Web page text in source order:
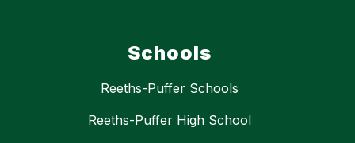
Schools
Reeths-Puffer Schools
Reeths-Puffer High School